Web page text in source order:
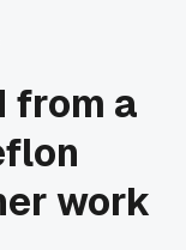
from a
work